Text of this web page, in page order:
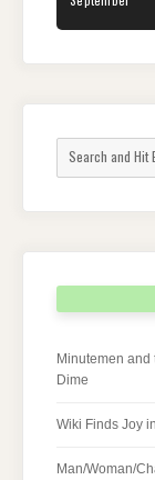
for:
Minutemen and
Dime
Wiki Finds Joy
Man/Woman/